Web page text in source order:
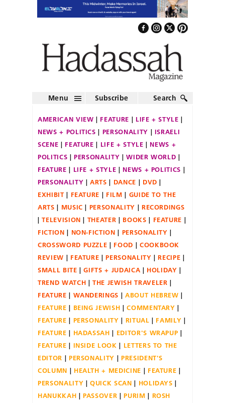
Menu Subscribe Search
AMERICAN VIEW FEATURE
LIFE + STYLE
NEWS + POLITICS
PERSONALITY
ISRAELI
SCENE
FEATURE LIFE + STYLE
NEWS +
POLITICS
PERSONALITY
WIDER WORLD
FEATURE
LIFE + STYLE
NEWS + POLITICS
PERSONALITY
ARTS DANCE
DVD
EXHIBIT
FEATURE FILM
GUIDE TO THE
ARTS
MUSIC PERSONALITY
RECORDINGS
TELEVISION
THEATER BOOKS
FEATURE
FICTION
NON-FICTION
PERSONALITY
CROSSWORD PUZZLE
FOOD
COOKBOOK
REVIEW
FEATURE PERSONALITY
RECIPE
SMALL BITE
GIFTS + JUDAICA
HOLIDAY
TREND WATCH
THE JEWISH TRAVELER
FEATURE
WANDERINGS
ABOUT HEBREW
FEATURE
BEING JEWISH
COMMENTARY
FEATURE
PERSONALITY RITUAL
FAMILY
FEATURE
HADASSAH
EDITOR'S WRAPUP
FEATURE
INSIDE LOOK
LETTERS TO THE
EDITOR
PERSONALITY
PRESIDENT'S
COLUMN
HEALTH + MEDICINE
FEATURE
PERSONALITY
QUICK SCAN
HOLIDAYS
HANUKKAH
PASSOVER PURIM
ROSH